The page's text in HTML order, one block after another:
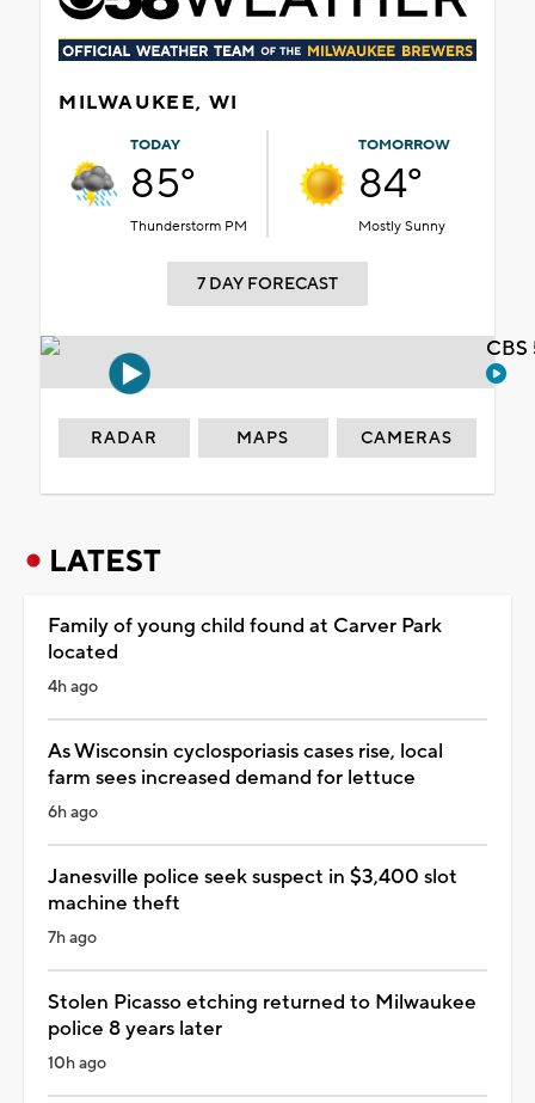
MILWAUKEE, WI
TODAY
85°
Thunderstorm PM
TOMORROW
84°
Mostly Sunny
7 DAY FORECAST
RADAR MAPS CAMERAS
LATEST
Family of young child found at Carver Park
located
4h ago
As Wisconsin cyclosporiasis cases rise, local
farm sees increased demand for lettuce
6h ago
Janesville police seek suspect in $3,400 slot
machine theft
7h ago
Stolen Picasso etching returned to Milwaukee
police 8 years later
10h ago